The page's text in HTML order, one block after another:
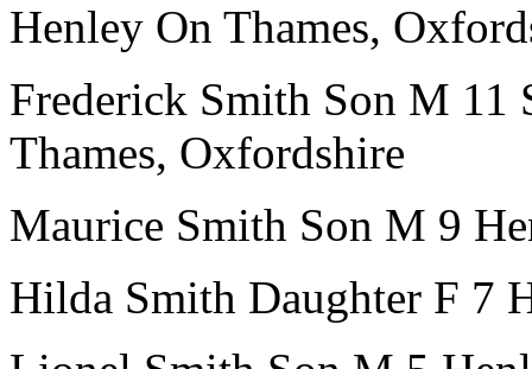
Henley On Thames,
Frederick Smith Son M 11
Thames, Oxfordshire
Maurice Smith Son M 9
Hilda Smith Daughter F 7